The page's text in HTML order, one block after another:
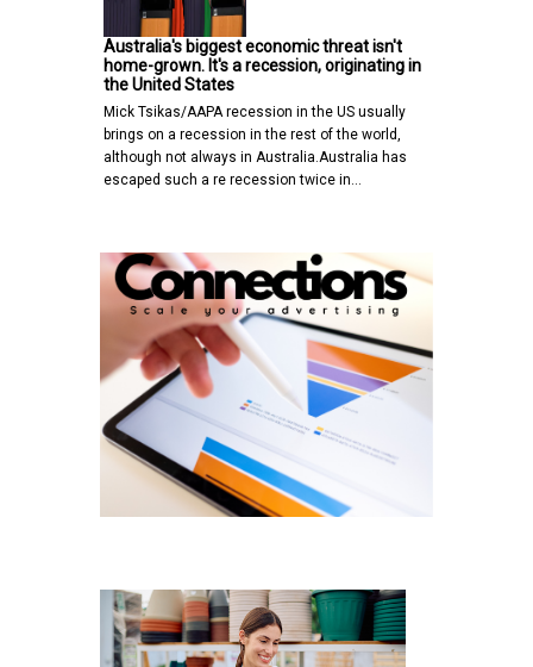
Australia's biggest economic threat isn't
home-grown. It's a recession, originating in
the United States
Mick Tsikas/AAPA recession in the US usually
brings on a recession in the rest of the world,
although not always in Australia.Australia has
escaped such a re recession twice in…